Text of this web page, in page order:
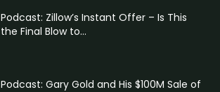
Podcast: Zillow’s Instant Offer – Is This
the Final Blow to...
Podcast: Gary Gold and His $100M Sale of